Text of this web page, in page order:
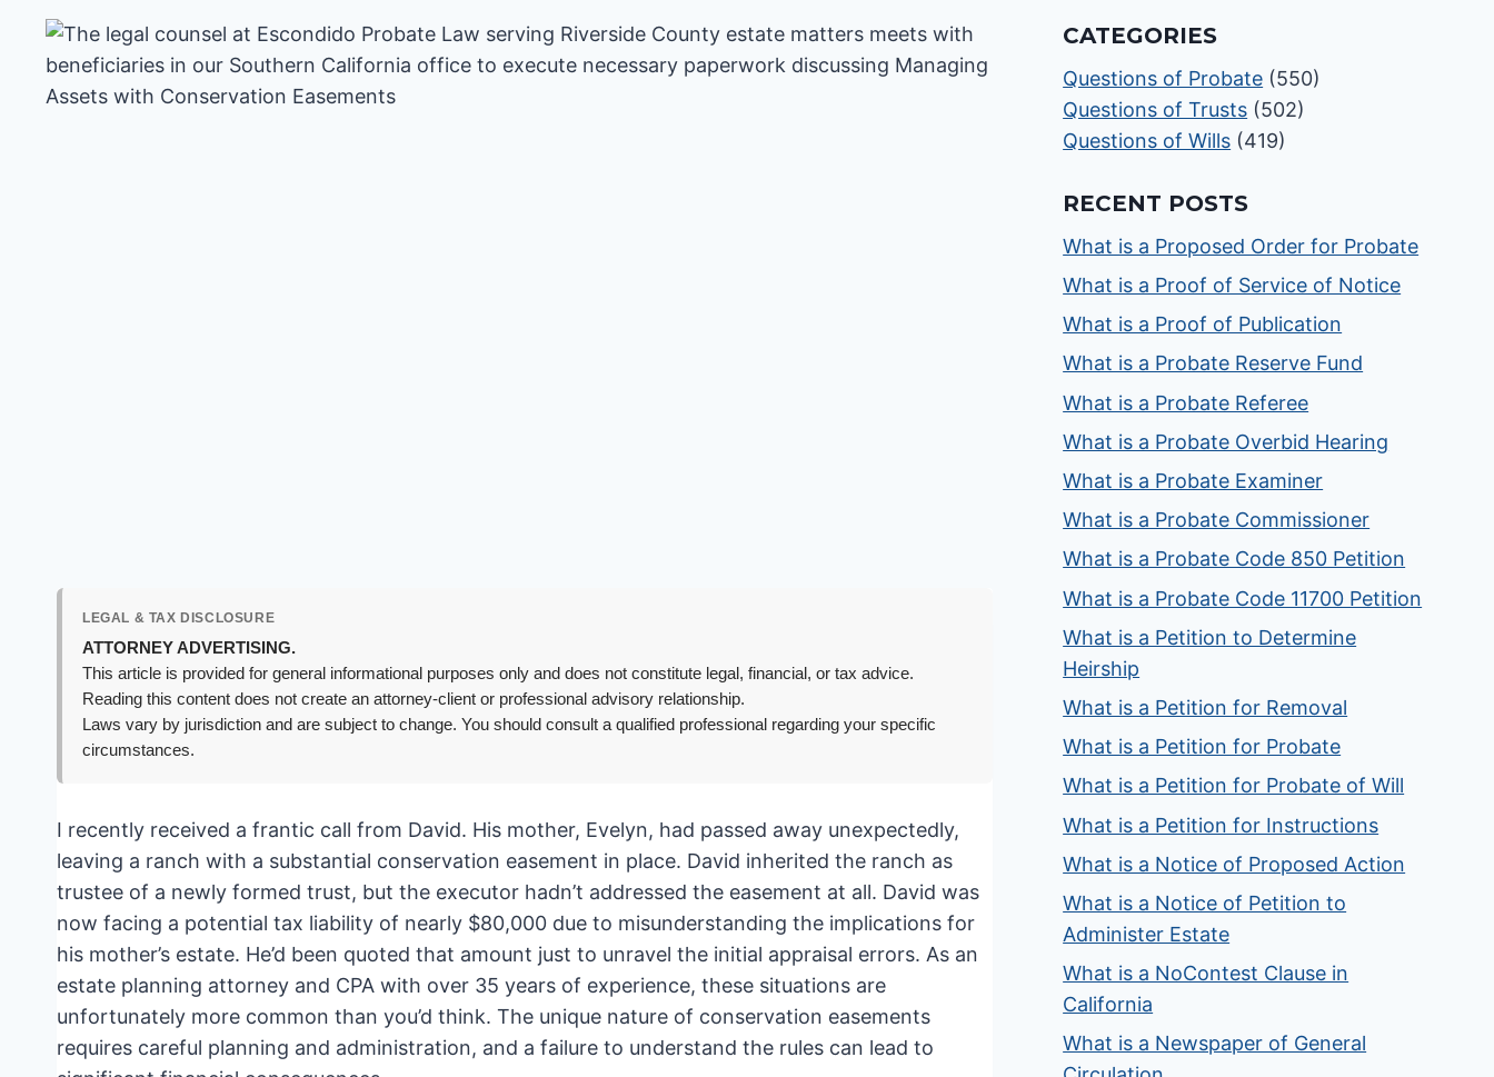
LEGAL & TAX DISCLOSURE
ATTORNEY ADVERTISING.
This article is provided for general informational purposes only and does not constitute legal, financial, or tax advice.
Reading this content does not create an attorney-client or professional advisory relationship.
Laws vary by jurisdiction and are subject to change. You should consult a qualified professional regarding your specific
circumstances.
I recently received a frantic call from David. His mother, Evelyn, had passed away unexpectedly,
leaving a ranch with a substantial conservation easement in place. David inherited the ranch as
trustee of a newly formed trust, but the executor hadn’t addressed the easement at all. David was
now facing a potential tax liability of nearly $80,000 due to misunderstanding the implications for
his mother’s estate. He’d been quoted that amount just to unravel the initial appraisal errors. As an
estate planning attorney and CPA with over 35 years of experience, these situations are
unfortunately more common than you’d think. The unique nature of conservation easements
requires careful planning and administration, and a failure to understand the rules can lead to
CATEGORIES
Questions of Probate (550)
Questions of Trusts (502)
Questions of Wills (419)
RECENT POSTS
What is a Proposed Order for Probate
What is a Proof of Service of Notice
What is a Proof of Publication
What is a Probate Reserve Fund
What is a Probate Referee
What is a Probate Overbid Hearing
What is a Probate Examiner
What is a Probate Commissioner
What is a Probate Code 850 Petition
What is a Probate Code 11700 Petition
What is a Petition to Determine
Heirship
What is a Petition for Removal
What is a Petition for Probate
What is a Petition for Probate of Will
What is a Petition for Instructions
What is a Notice of Proposed Action
What is a Notice of Petition to
Administer Estate
What is a NoContest Clause in
California
What is a Newspaper of General